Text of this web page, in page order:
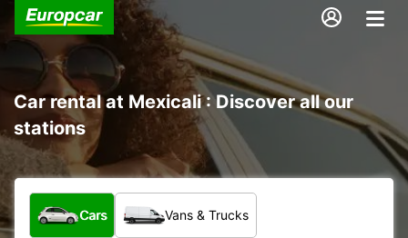
Car rental at Mexicali : Discover all our
stations
What type of vehicle?
Cars Vans & Trucks